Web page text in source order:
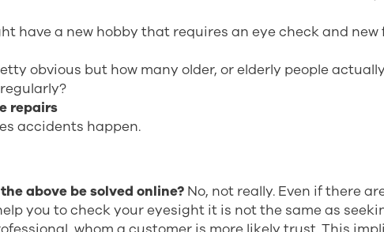
have a new hobby that requires an eye check and new
obvious but how many older, or elderly people
repairs
accidents happen.
above be solved online? No, not really. Even if there
you to check your eyesight it is not the same as